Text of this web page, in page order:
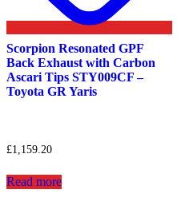
Scorpion Resonated GPF
Back Exhaust with Carbon
Ascari Tips STY009CF –
Toyota GR Yaris
£1,159.20
Read more